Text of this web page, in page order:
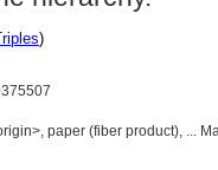
)
paper (fiber product), ...